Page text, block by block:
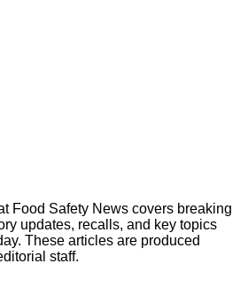
Food Safety News covers breaking
updates, recalls, and key topics
These articles are produced
staff.